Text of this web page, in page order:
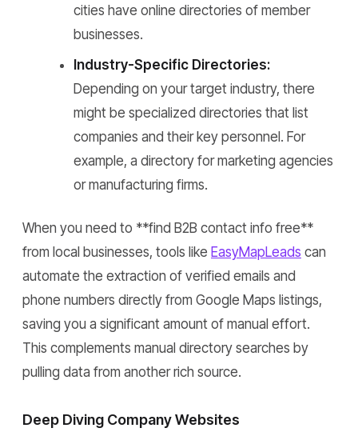
cities have online directories of member
businesses.
Industry-Specific Directories:
Depending on your target industry, there
might be specialized directories that list
companies and their key personnel. For
example, a directory for marketing agencies
or manufacturing firms.
When you need to **find B2B contact info free**
from local businesses, tools like EasyMapLeads can
automate the extraction of verified emails and
phone numbers directly from Google Maps listings,
saving you a significant amount of manual effort.
This complements manual directory searches by
pulling data from another rich source.
Deep Diving Company Websites